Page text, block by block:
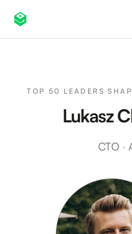
TOP 50 LEADERS
Lukasz
CTO ·